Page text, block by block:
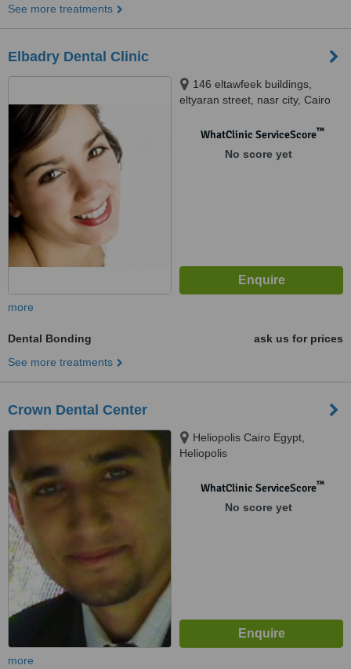
See more treatments
Elbadry Dental Clinic
146 eltawfeek buildings,
eltyaran street, nasr city, Cairo
WhatClinic ServiceScore™
No score yet
more
Dental Bonding
ask us for prices
See more treatments
Crown Dental Center
Heliopolis Cairo Egypt,
Heliopolis
WhatClinic ServiceScore™
No score yet
more